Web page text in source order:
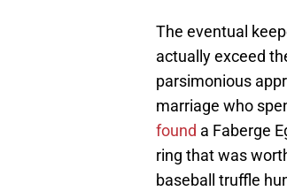
The eventual
actually exceed
parsimonious
marriage who
found a Faberge
ring that was
baseball truffle